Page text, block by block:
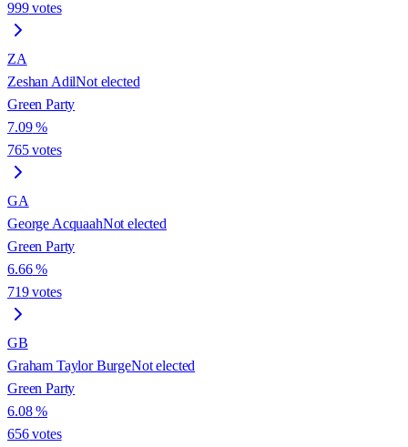
999votes
ZA
Zeshan AdilNot elected
Green Party
7.09%
765votes
GA
George AcquaahNot elected
Green Party
6.66%
719votes
GB
Graham Taylor BurgeNot elected
Green Party
6.08%
656votes